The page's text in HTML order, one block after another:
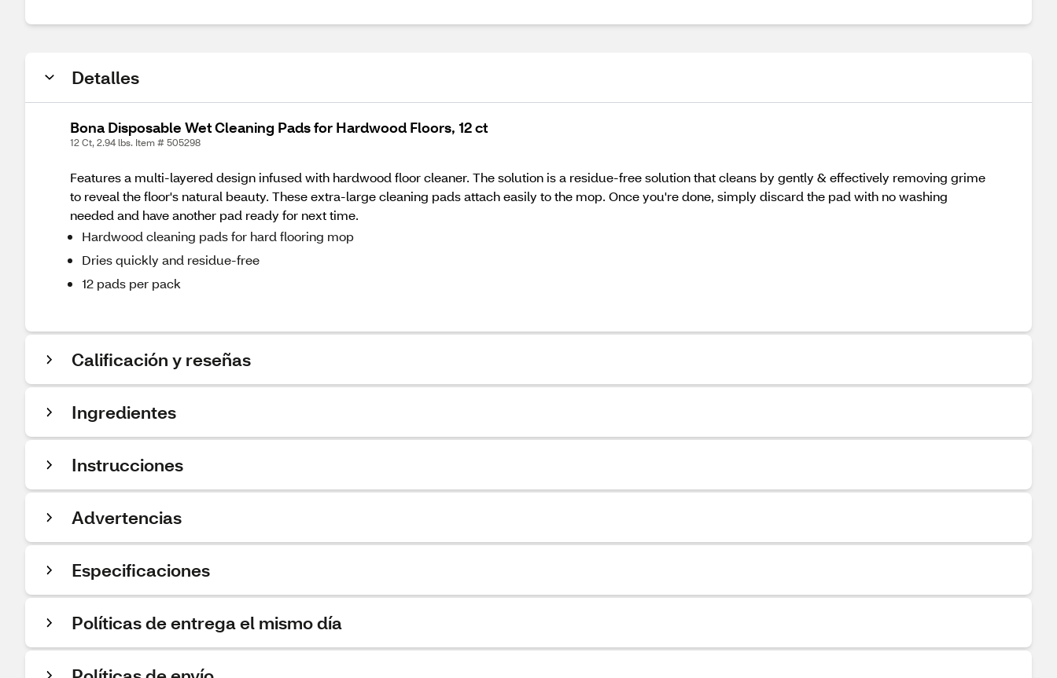
Detalles
Bona Disposable Wet Cleaning Pads for Hardwood Floors, 12 ct
12 Ct, 2.94 lbs. Item # 505298
Features a multi-layered design infused with hardwood floor cleaner. The solution is a residue-free solution that cleans by gently & effectively removing grime
to reveal the floor's natural beauty. These extra-large cleaning pads attach easily to the mop. Once you're done, simply discard the pad with no washing
needed and have another pad ready for next time.
Hardwood cleaning pads for hard flooring mop
Dries quickly and residue-free
12 pads per pack
Calificación y reseñas
Ingredientes
Instrucciones
Advertencias
Especificaciones
Políticas de entrega el mismo día